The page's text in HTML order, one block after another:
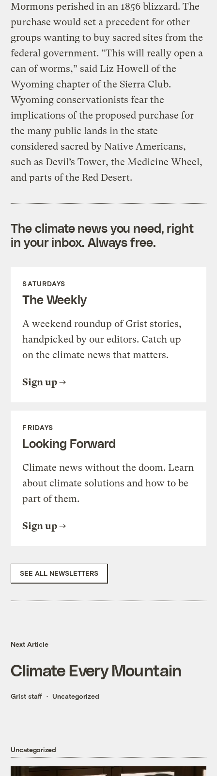
Mormons perished in an 1856 blizzard. The
purchase would set a precedent for other
groups wanting to buy sacred sites from the
federal government. “This will really open a
can of worms,” said Liz Howell of the
Wyoming chapter of the Sierra Club.
Wyoming conservationists fear the
implications of the proposed purchase for
the many public lands in the state
considered sacred by Native Americans,
such as Devil’s Tower, the Medicine Wheel,
and parts of the Red Desert.
The climate news you need, right
in your inbox. Always free.
SATURDAYS
The Weekly
A weekend roundup of Grist stories,
handpicked by our editors. Catch up
on the climate news that matters.
Sign up
FRIDAYS
Looking Forward
Climate news without the doom. Learn
about climate solutions and how to be
part of them.
Sign up
SEE ALL NEWSLETTERS
Next Article
Climate Every Mountain
Grist staff Uncategorized
Uncategorized